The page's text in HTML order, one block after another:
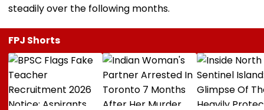
steadily over the following months.
FPJ Shorts